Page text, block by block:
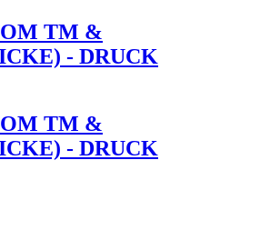
TM &
- DRUCK
TM &
- DRUCK